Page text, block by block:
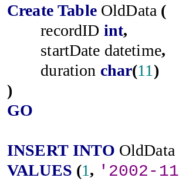
Create Table OldData (
recordID int,
startDate datetime,
duration char(11 )
)
GO
INSERT INTO OldData
VALUES (1, '2002-